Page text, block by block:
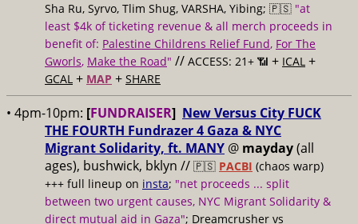
Sha Ru, Syrvo, Tlim Shug, VARSHA, Yibing; 🇵🇸 "at
least $4k of ticketing revenue & all merch proceeds in
benefit of: Palestine Childrens Relief Fund, For The
Gworls, Make the Road" // ACCESS: 21+ 📶 + ICAL +
GCAL + MAP + SHARE
• 4pm-10pm: [FUNDRAISER] New Versus City FUCK
THE FOURTH Fundrazer 4 Gaza & NYC
Migrant Solidarity, ft. MANY @ mayday(all
ages), bushwick, bklyn // 🇵🇸 PACBI (chaos warp)
+++ full lineup on insta; "net proceeds ... split
between two urgent causes, NYC Migrant Solidarity &
direct mutual aid in Gaza"; Dreamcrusher vs